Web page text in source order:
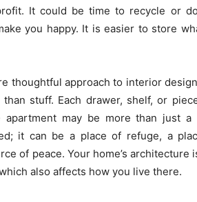
It could be time to recycle or
you happy. It is easier to store
thoughtful approach to interior
stuff. Each drawer, shelf, or
apartment may be more than just
it can be a place of refuge, a
of peace. Your home’s architecture
also affects how you live there.